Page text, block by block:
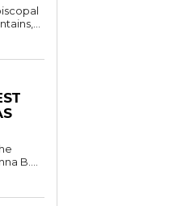
B....